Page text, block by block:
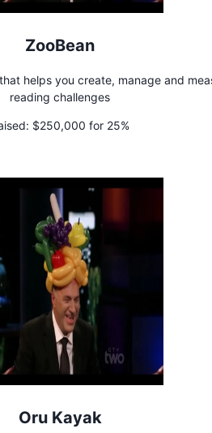
ZooBean
helps you create, manage and
reading challenges
$250,000 for 25%
Oru Kayak